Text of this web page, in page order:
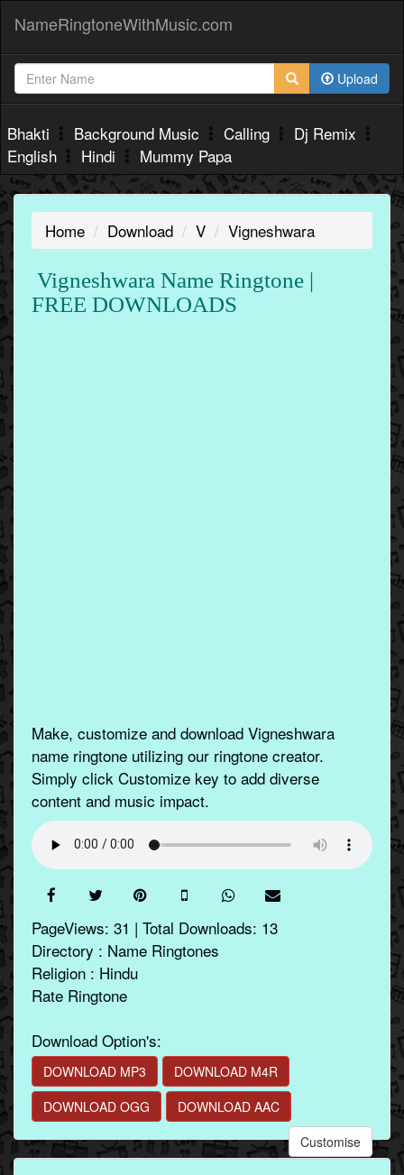
NameRingtoneWithMusic.com
Upload
Bhakti Background Music Calling
Dj Remix
English
Hindi Mummy Papa
Home Download V Vigneshwara
Vigneshwara Name Ringtone |
FREE DOWNLOADS
Make, customize and download Vigneshwara
name ringtone utilizing our ringtone creator.
Simply click Customize key to add diverse
content and music impact.
PageViews: 31 | Total Downloads: 13
Directory : Name Ringtones
Religion : Hindu
Rate Ringtone
Download Option's:
DOWNLOAD MP3
DOWNLOAD M4R
DOWNLOAD OGG
DOWNLOAD AAC
Customise